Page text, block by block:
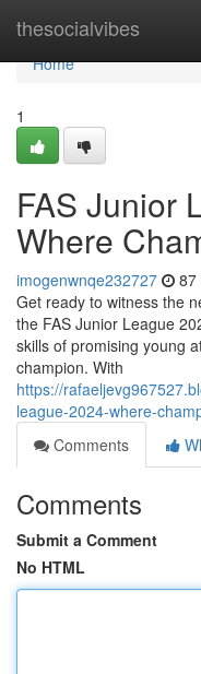
thesocialvibes
Home
Home
1
FAS Junior
Where
imogenwnqe232727 87
Get ready to witness the
the FAS Junior League
skills of promising young
champion. With
https://
league-2024-where-
Comments
Comments
Submit a Comment
No HTML